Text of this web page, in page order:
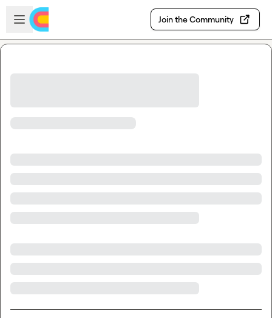
Skip to main content
Open sidebar
Join the Community